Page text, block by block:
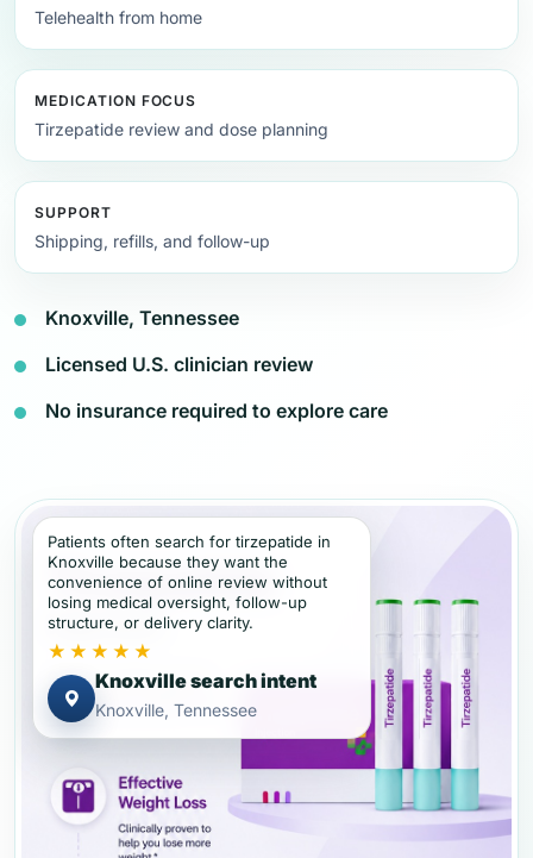
Telehealth from home
MEDICATION FOCUS
Tirzepatide review and dose planning
SUPPORT
Shipping, refills, and follow-up
Knoxville, Tennessee
Licensed U.S. clinician review
No insurance required to explore care
Patients often search for tirzepatide in
Knoxville because they want the
convenience of online review without
losing medical oversight, follow-up
structure, or delivery clarity.
★★★★★
Knoxville search intent
Knoxville, Tennessee